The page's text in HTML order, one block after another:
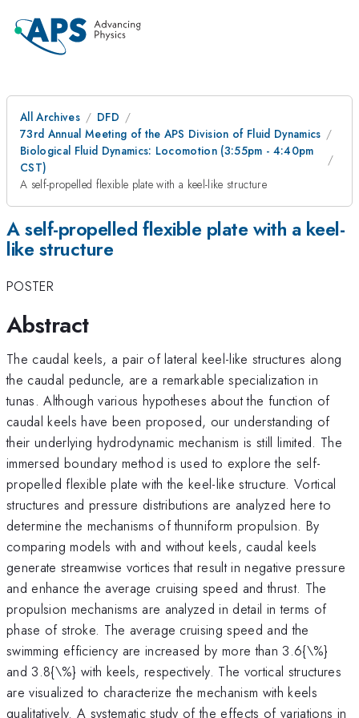
All Archives
DFD
73rd Annual Meeting of the APS Division of Fluid Dynamics
Biological Fluid Dynamics: Locomotion (3:55pm - 4:40pm
CST)
A self-propelled flexible plate with a keel-like structure
A self-propelled flexible plate with a keel-
like structure
POSTER
Abstract
The caudal keels, a pair of lateral keel-like structures along
the caudal peduncle, are a remarkable specialization in
tunas. Although various hypotheses about the function of
caudal keels have been proposed, our understanding of
their underlying hydrodynamic mechanism is still limited. The
immersed boundary method is used to explore the self-
propelled flexible plate with the keel-like structure. Vortical
structures and pressure distributions are analyzed here to
determine the mechanisms of thunniform propulsion. By
comparing models with and without keels, caudal keels
generate streamwise vortices that result in negative pressure
and enhance the average cruising speed and thrust. The
propulsion mechanisms are analyzed in detail in terms of
phase of stroke. The average cruising speed and the
swimming efficiency are increased by more than 3.6{\%}
and 3.8{\%} with keels, respectively. The vortical structures
are visualized to characterize the mechanism with keels
qualitatively. A systematic study of the effects of variations in